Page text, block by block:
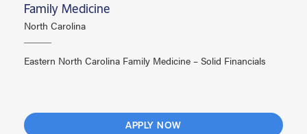
Family Medicine
North Carolina
Eastern North Carolina Family Medicine – Solid Financials
APPLY NOW